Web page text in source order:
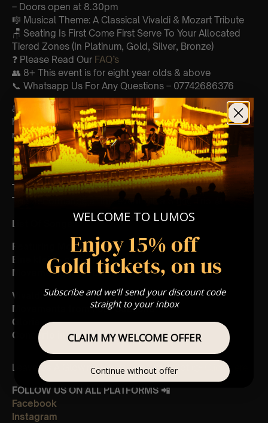
– Doors open at 8.30pm
🎼 Musical Theme: A Classical Vivaldi & Mozart Tribute
🪑 Seating Is First Come First Serve To Your Allocated
Tiered Zones (In Platinum, Gold, Silver, Bronze)
❓ Please Read Our FAQ’s
👥 8+ This event is for eight year olds & above
📞 Whatsapp Us For Any Questions – 07742686376
♿ Accessibility: This venue is wheelchair accessible
however every venue differs & we can’t guarantee front
row.
FOLLOW US – For Key News & Information
Type Of Performance
The performance at this event will a String Trio
List Of Songs:
Featuring Mozart’s,
Eine kleine nachtmusik
Movements from Divertimento k.136
Vivaldi
Movements from Four Seasons
Gloria
Concerto in A minor 3rd Movement
Leave Us A Glowing Review On Trustpilot 👉
Click Here
FOLLOW US ON ALL PLATFORMS 📲
Facebook
Instagram
WELCOME TO LUMOS
Enjoy 15% off
Gold tickets, on us
Subscribe and we'll send your discount code
straight to your inbox
CLAIM MY WELCOME OFFER
Continue without offer